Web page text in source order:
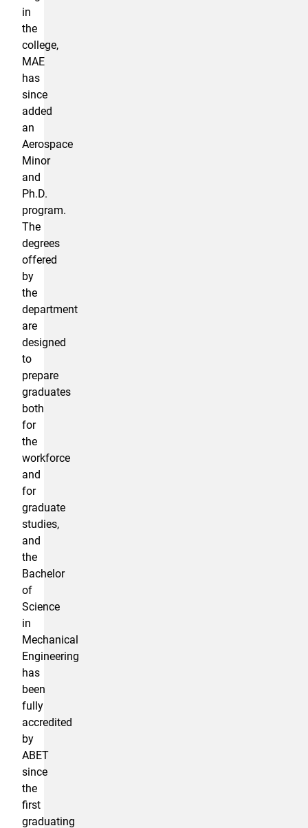
in
the
college,
MAE
has
since
added
an
Aerospace
Minor
and
Ph.D.
program.
The
degrees
offered
by
the
department
are
designed
to
prepare
graduates
both
for
the
workforce
and
for
graduate
studies,
and
the
Bachelor
of
Science
in
Mechanical
Engineering
has
been
fully
accredited
by
ABET
since
the
first
graduating